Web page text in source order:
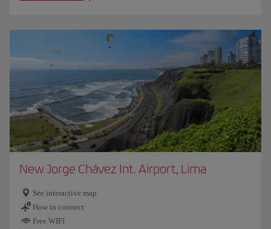
New Jorge Chávez Int. Airport, Lima
See interactive map
How to connect
Free WIFI